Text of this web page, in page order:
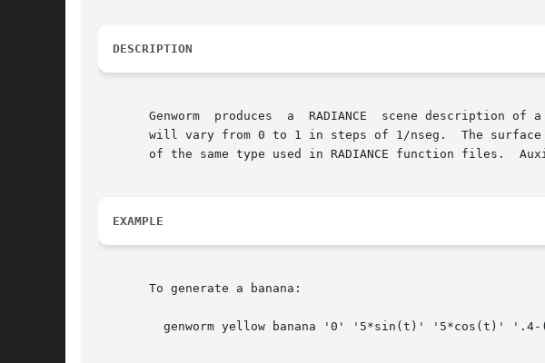
DESCRIPTION
       Genworm	produces  a  RADIANCE  scene description of a worm defined by the parametric equations x(t), y(t), z(t), and r(t) (the radius).  T
will vary from 0 to 1 in steps of 1/nseg.  The
of the same type used in RADIANCE function files.
EXAMPLE
       To generate a banana: